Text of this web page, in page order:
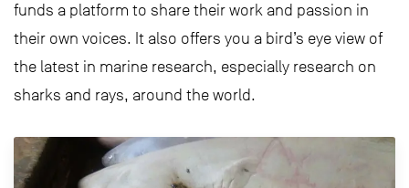
funds a platform to share their work and passion in
their own voices. It also offers you a bird’s eye view of
the latest in marine research, especially research on
sharks and rays, around the world.